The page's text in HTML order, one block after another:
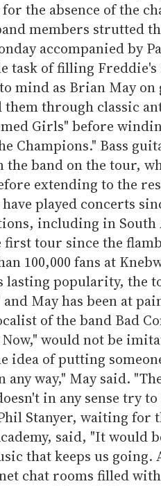
for the absence of the
members strutted
accompanied by
task of filling Freddie's
mind as Brian May
them through classic
Girls" before
Champions." Bass
the band on the tour,
extending to the
played concerts
including in
first tour since the
100,000 fans at
lasting popularity, the
and May has been at
of the band Bad
would not be
idea of putting
any way," May said.
in any sense try
Stanyer, waiting for
said, "It would
that keeps us going.
chat rooms filled